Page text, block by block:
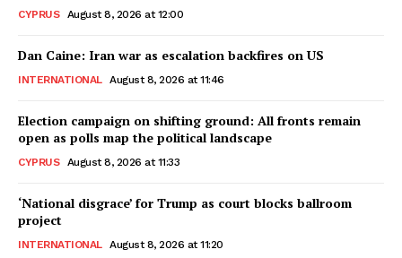
CYPRUS August 8, 2026 at 12:00
Dan Caine: Iran war as escalation backfires on US
INTERNATIONAL August 8, 2026 at 11:46
Election campaign on shifting ground: All fronts remain
open as polls map the political landscape
CYPRUS August 8, 2026 at 11:33
‘National disgrace’ for Trump as court blocks ballroom
project
INTERNATIONAL August 8, 2026 at 11:20